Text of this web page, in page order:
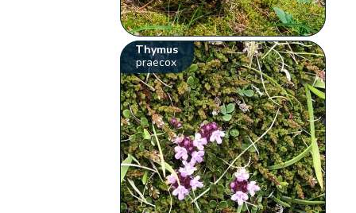
Thymus
praecox